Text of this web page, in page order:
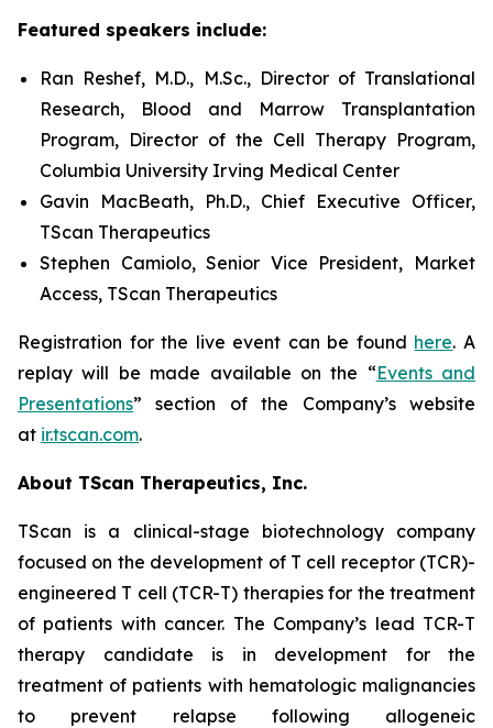
Featured speakers include:
Ran Reshef, M.D., M.Sc., Director of Translational
Research, Blood and Marrow Transplantation
Program, Director of the Cell Therapy Program,
Columbia University Irving Medical Center
Gavin MacBeath, Ph.D., Chief Executive Officer,
TScan Therapeutics
Stephen Camiolo, Senior Vice President, Market
Access, TScan Therapeutics
Registration for the live event can be found here. A
replay will be made available on the “Events and
Presentations” section of the Company’s website
at ir.tscan.com.
About TScan Therapeutics, Inc.
TScan is a clinical-stage biotechnology company
focused on the development of T cell receptor (TCR)-
engineered T cell (TCR-T) therapies for the treatment
of patients with cancer. The Company’s lead TCR-T
therapy candidate is in development for the
treatment of patients with hematologic malignancies
to prevent relapse following allogeneic